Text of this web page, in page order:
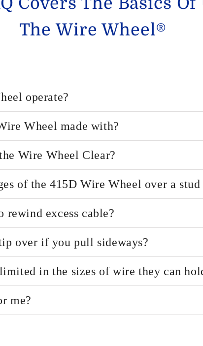
The Wire Wheel®
operate?
Wheel made with?
Wire Wheel Clear?
of the 415D Wire Wheel over a stud
excess cable?
over if you pull sideways?
in the sizes of wire they can
me?